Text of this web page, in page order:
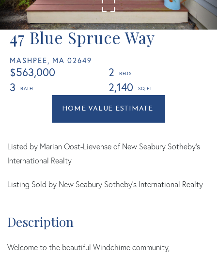
47 Blue Spruce Way
MASHPEE, MA 02649
$563,000
2
3
2,140
Home
Value
Way
Mashpee
Listed by Marian Oost-Lievense of New Seabury Sotheby's
International Realty
Listing Sold by New Seabury Sotheby's International Realty
Welcome to the beautiful Windchime community,